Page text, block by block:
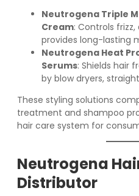
Neutrogena Triple
Cream: Controls
provides long-lasting
Neutrogena Heat
Serums: Shields hair
by blow dryers,
These styling solutions
treatment and shampoo
hair care system for
Neutrogena
Distributor